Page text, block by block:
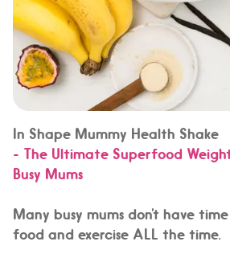
In Shape Mummy Health Shake
- The Ultimate Superfood
Busy Mums
Many busy mums don’t have
food and exercise ALL the time.